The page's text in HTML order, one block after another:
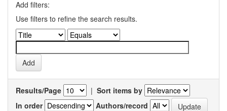
Add filters:
Use filters to refine the search results.
Results/Page | Sort items by
In order
Authors/record